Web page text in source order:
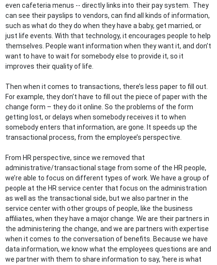
even cafeteria menus -- directly links into their pay system. They
can see their payslips to vendors, can find all kinds of information,
such as what do they do when they have a baby, get married, or
just life events. With that technology, it encourages people to help
themselves. People want information when they want it, and don’t
want to have to wait for somebody else to provide it, so it
improves their quality of life.
Then when it comes to transactions, there’s less paper to fill out.
For example, they don’t have to fill out the piece of paper with the
change form – they do it online. So the problems of the form
getting lost, or delays when somebody receives it to when
somebody enters that information, are gone. It speeds up the
transactional process, from the employee’s perspective.
From HR perspective, since we removed that
administrative/transactional stage from some of the HR people,
we’re able to focus on different types of work. We have a group of
people at the HR service center that focus on the administration
as well as the transactional side, but we also partner in the
service center with other groups of people, like the business
affiliates, when they have a major change. We are their partners in
the administering the change, and we are partners with expertise
when it comes to the conversation of benefits. Because we have
data information, we know what the employees questions are and
we partner with them to share information to say, ‘here is what